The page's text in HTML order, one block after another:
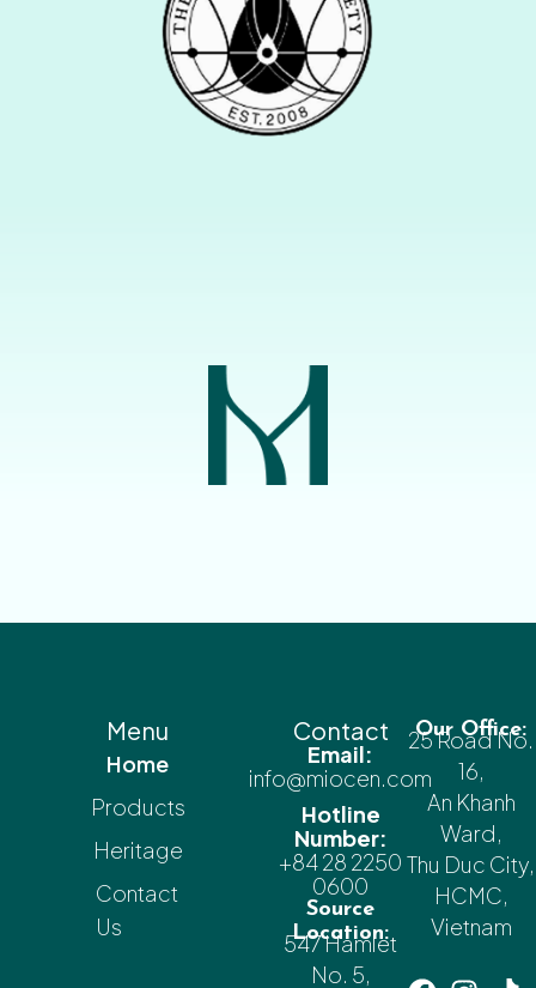
Menu
Home
Products
Heritage
Contact
Us
Contact
Email:
info@miocen.com
Hotline
Number:
+84 28 2250
0600
Source
Location:
547 Hamlet
No. 5,
Our Office:
25 Road No.
16,
An Khanh
Ward,
Thu Duc City,
HCMC,
Vietnam